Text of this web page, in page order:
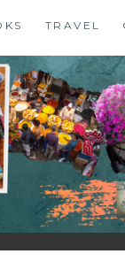
TRAVEL